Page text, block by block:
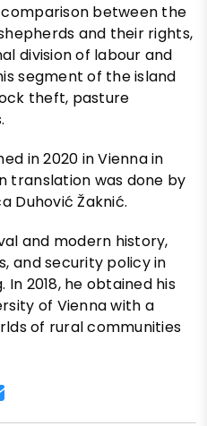
between the
and their rights,
division of labour and
segment of the island
theft, pasture
in 2020 in Vienna in
translation was done by
Duhović Žaknić.
and modern history,
and security policy in
In 2018, he obtained his
of Vienna with a
of rural communities